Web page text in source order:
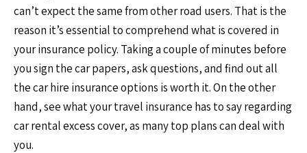
can’t expect the same from other road users. That is the
reason it’s essential to comprehend what is covered in
your insurance policy. Taking a couple of minutes before
you sign the car papers, ask questions, and find out all
the car hire insurance options is worth it. On the other
hand, see what your travel insurance has to say regarding
car rental excess cover, as many top plans can deal with
you.